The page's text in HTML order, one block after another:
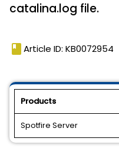
catalina.log file.
book Article ID: KB0072954
Products
Spotfire Server